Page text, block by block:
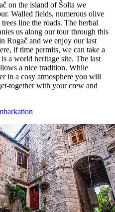
on the island of Šolta we
Walled fields, numerous olive
line the roads. The herbal
us along our tour through this
Rogač and we enjoy our last
if time permits, we can take a
a world heritage site. The last
a nice tradition. While
in a cosy atmosphere you will
together with your crew and